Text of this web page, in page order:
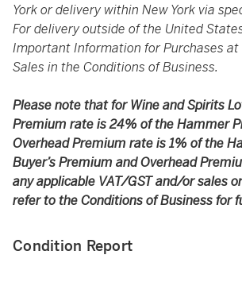
York or delivery within New York via
For delivery outside of the United
Important Information for Purchases
Sales in the Conditions of Business.
Please note that for Wine and Spirits
Premium rate is 24% of the Hammer
Overhead Premium rate is 1% of the
Buyer’s Premium and Overhead
any applicable VAT/GST and/or sales
refer to the Conditions of Business for
Condition Report